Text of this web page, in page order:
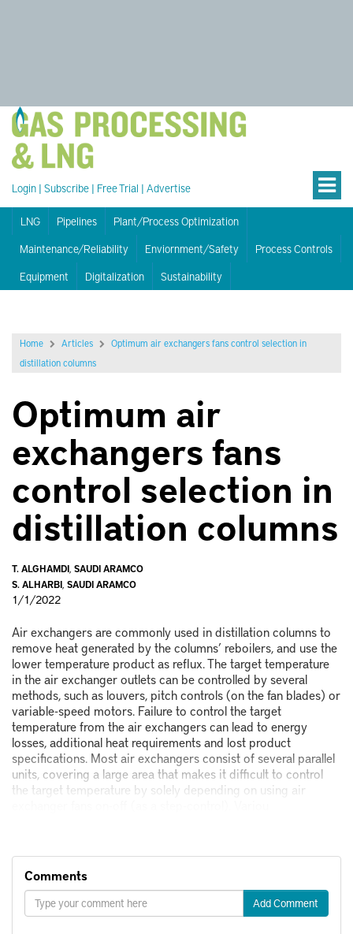
Login | Subscribe | Free Trial | Advertise
LNG Pipelines
Plant/Process Optimization
Maintenance/Reliability
Enviornment/Safety
Process Controls
Equipment
Digitalization Sustainability
Home Articles
Optimum air exchangers fans control selection in
distillation columns
Optimum air
exchangers fans
control selection in
distillation columns
T. ALGHAMDI SAUDI ARAMCO
S. ALHARBI SAUDI ARAMCO
1/1/2022
Air exchangers are commonly used in distillation columns to
remove heat generated by the columns’ reboilers, and use the
lower temperature product as reflux. The target temperature
in the air exchanger outlets can be controlled by several
methods, such as louvers, pitch controls (on the fan blades) or
variable-speed motors. Failure to control the target
temperature from the air exchangers can lead to energy
losses, additional heat requirements and lost product
specifications. Most air exchangers consist of several parallel
units, covering a large area that makes it difficult to control
the target temperature by solely depending on using air
Comments
Add Comment